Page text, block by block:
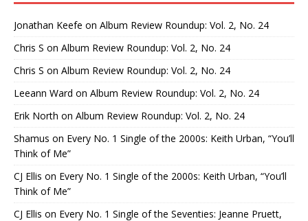
Jonathan Keefe on Album Review Roundup: Vol. 2, No. 24
Chris S on Album Review Roundup: Vol. 2, No. 24
Chris S on Album Review Roundup: Vol. 2, No. 24
Leeann Ward on Album Review Roundup: Vol. 2, No. 24
Erik North on Album Review Roundup: Vol. 2, No. 24
Shamus on Every No. 1 Single of the 2000s: Keith Urban, “You’ll
Think of Me”
CJ Ellis on Every No. 1 Single of the 2000s: Keith Urban, “You’ll
Think of Me”
CJ Ellis on Every No. 1 Single of the Seventies: Jeanne Pruett,